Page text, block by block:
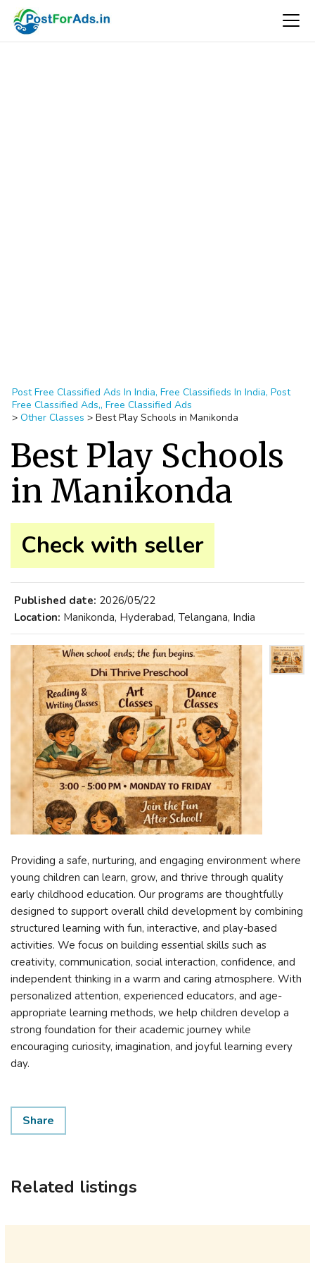
Post Free Classified Ads In India, Free Classifieds In India, Post
Free Classified Ads,, Free Classified Ads
> Other Classes > Best Play Schools in Manikonda
Best Play Schools
in Manikonda
Check with seller
Published date: 2026/05/22
Location: Manikonda, Hyderabad, Telangana, India
Providing a safe, nurturing, and engaging environment where
young children can learn, grow, and thrive through quality
early childhood education. Our programs are thoughtfully
designed to support overall child development by combining
structured learning with fun, interactive, and play-based
activities. We focus on building essential skills such as
creativity, communication, social interaction, confidence, and
independent thinking in a warm and caring atmosphere. With
personalized attention, experienced educators, and age-
appropriate learning methods, we help children develop a
strong foundation for their academic journey while
encouraging curiosity, imagination, and joyful learning every
day.
Share
Related listings